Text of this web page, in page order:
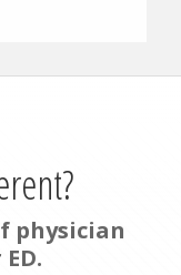
physician